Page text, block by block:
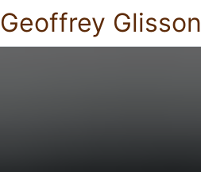
Geoffrey Glisson